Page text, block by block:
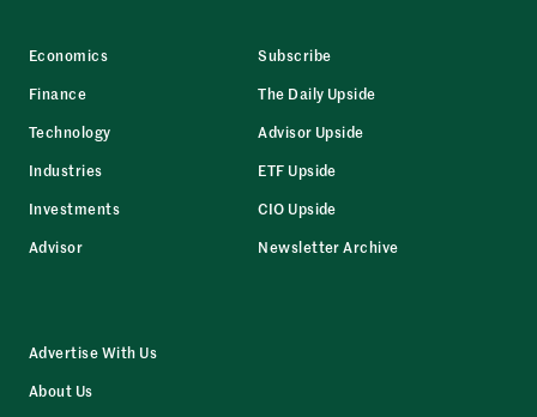
Economics
Finance
Technology
Industries
Investments
Advisor
Subscribe
The Daily Upside
Advisor Upside
ETF Upside
CIO Upside
Newsletter Archive
Advertise With Us
About Us